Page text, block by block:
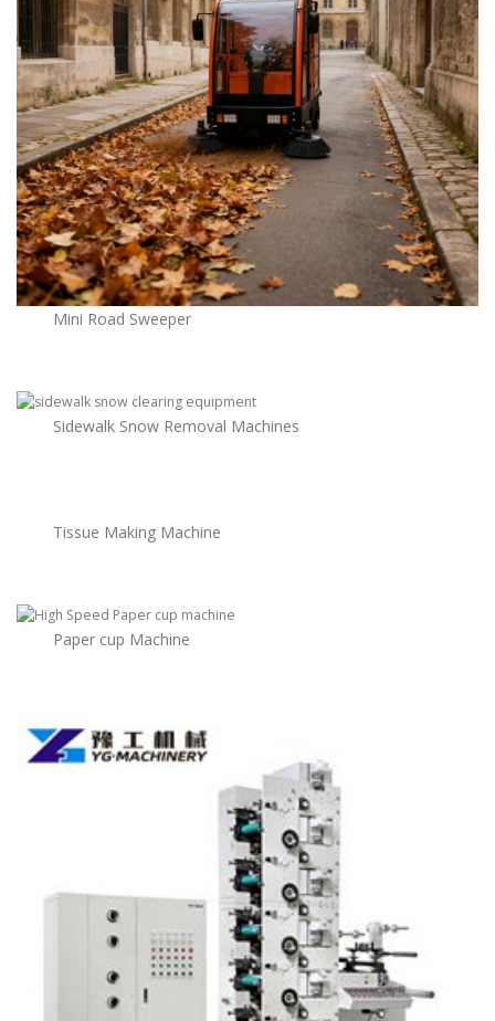
Mini Road Sweeper
Sidewalk Snow Removal Machines
Tissue Making Machine
Paper cup Machine